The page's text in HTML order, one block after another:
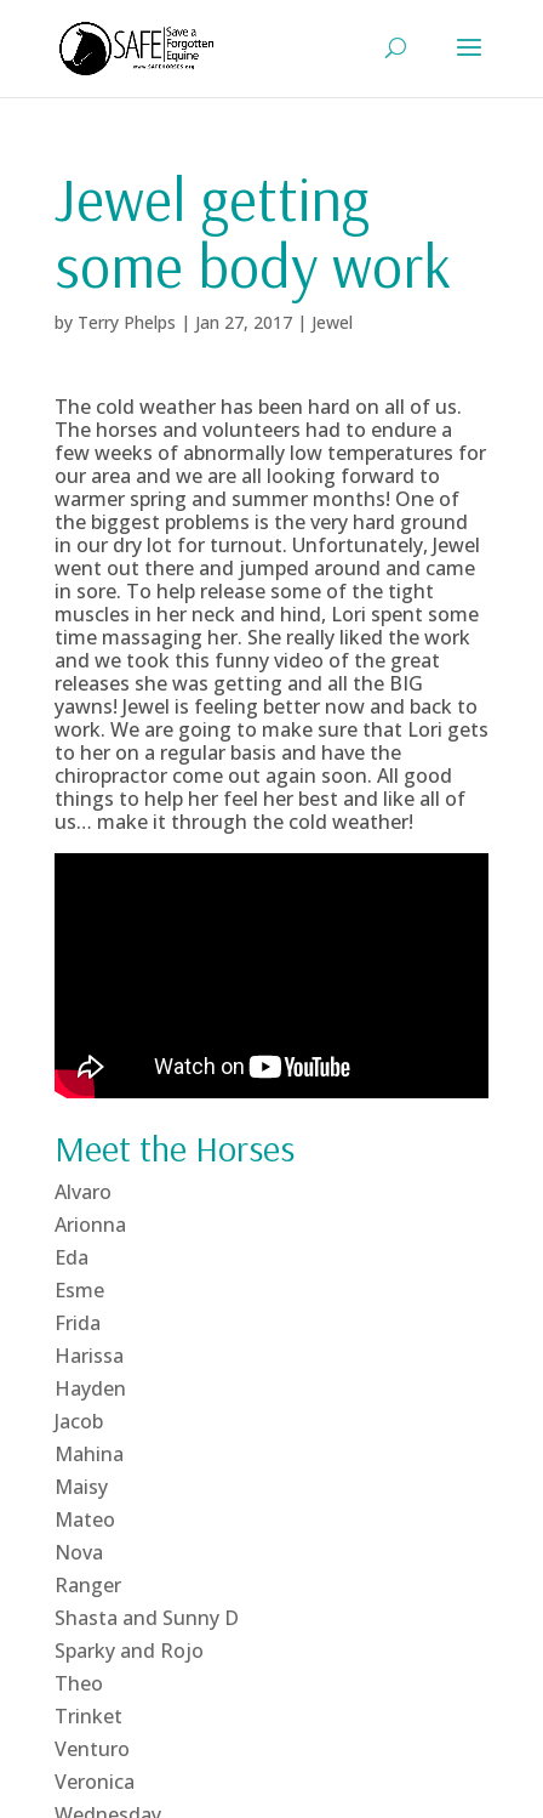
Jewel getting
some body work
by Terry Phelps | Jan 27, 2017| Jewel
The cold weather has been hard on all of us.
The horses and volunteers had to endure a
few weeks of abnormally low temperatures for
our area and we are all looking forward to
warmer spring and summer months! One of
the biggest problems is the very hard ground
in our dry lot for turnout. Unfortunately, Jewel
went out there and jumped around and came
in sore. To help release some of the tight
muscles in her neck and hind, Lori spent some
time massaging her. She really liked the work
and we took this funny video of the great
releases she was getting and all the BIG
yawns! Jewel is feeling better now and back to
work. We are going to make sure that Lori gets
to her on a regular basis and have the
chiropractor come out again soon. All good
things to help her feel her best and like all of
us… make it through the cold weather!
Meet the Horses
Alvaro
Arionna
Eda
Esme
Frida
Harissa
Hayden
Jacob
Mahina
Maisy
Mateo
Nova
Ranger
Shasta and Sunny D
Sparky and Rojo
Theo
Trinket
Venturo
Veronica